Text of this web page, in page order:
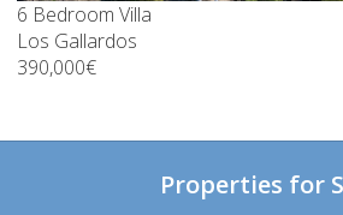
6 Bedroom Villa
Los Gallardos
390,000€
Properties for